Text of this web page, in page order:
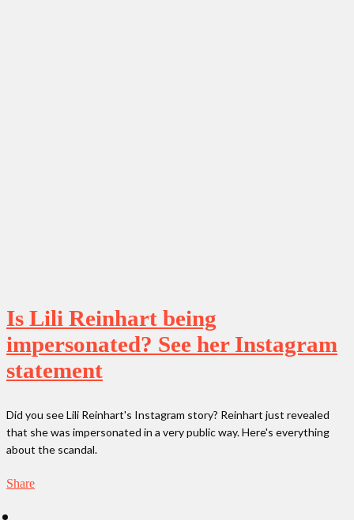
Is Lili Reinhart being
impersonated? See her Instagram
statement
Did you see Lili Reinhart's Instagram story? Reinhart just revealed
that she was impersonated in a very public way. Here's everything
about the scandal.
Share